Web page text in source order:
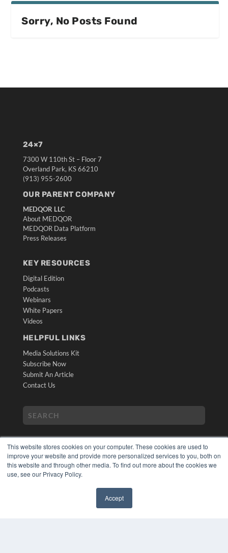
This website stores cookies on your computer. These cookies are used to
improve your website and provide more personalized services to you, both on
this website and through other media. To find out more about the cookies we
use, see our Privacy Policy.
Accept
Sorry, No Posts Found
24×7
7300 W 110th St – Floor 7
Overland Park, KS 66210
(913) 955-2600
OUR PARENT COMPANY
MEDQOR LLC
About MEDQOR
MEDQOR Data Platform
Press Releases
KEY RESOURCES
Digital Edition
Podcasts
Webinars
White Papers
Videos
HELPFUL LINKS
Media Solutions Kit
Subscribe Now
Submit An Article
Contact Us